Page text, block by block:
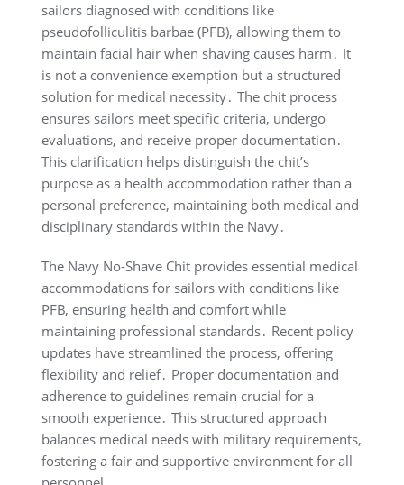
sailors diagnosed with conditions like
pseudofolliculitis barbae (PFB), allowing them to
maintain facial hair when shaving causes harm․ It
is not a convenience exemption but a structured
solution for medical necessity․ The chit process
ensures sailors meet specific criteria, undergo
evaluations, and receive proper documentation․
This clarification helps distinguish the chit’s
purpose as a health accommodation rather than a
personal preference, maintaining both medical and
disciplinary standards within the Navy․
The Navy No-Shave Chit provides essential medical
accommodations for sailors with conditions like
PFB, ensuring health and comfort while
maintaining professional standards․ Recent policy
updates have streamlined the process, offering
flexibility and relief․ Proper documentation and
adherence to guidelines remain crucial for a
smooth experience․ This structured approach
balances medical needs with military requirements,
fostering a fair and supportive environment for all